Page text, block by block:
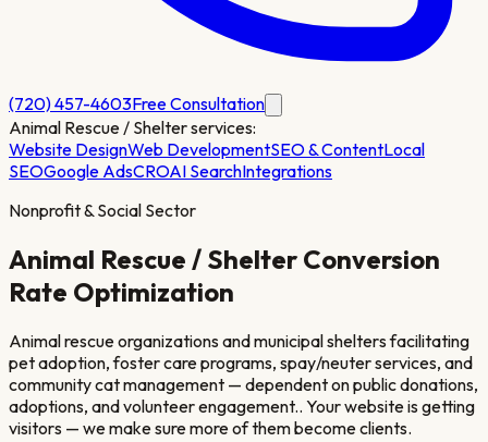
(720) 457-4603Free Consultation
Animal Rescue / Shelterservices:
Website DesignWeb DevelopmentSEO & ContentLocal
SEOGoogle AdsCROAI SearchIntegrations
Nonprofit & Social Sector
Animal Rescue / Shelter Conversion
Rate Optimization
Animal rescue organizations and municipal shelters facilitating
pet adoption, foster care programs, spay/neuter services, and
community cat management — dependent on public donations,
adoptions, and volunteer engagement.. Your website is getting
visitors — we make sure more of them become clients.